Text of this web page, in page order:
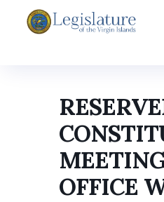
OFFICE